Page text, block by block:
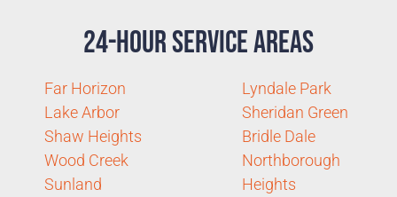
24-Hour Service Areas
Far Horizon
Lake Arbor
Shaw Heights
Wood Creek
Sunland
Lyndale Park
Sheridan Green
Bridle Dale
Northborough
Heights